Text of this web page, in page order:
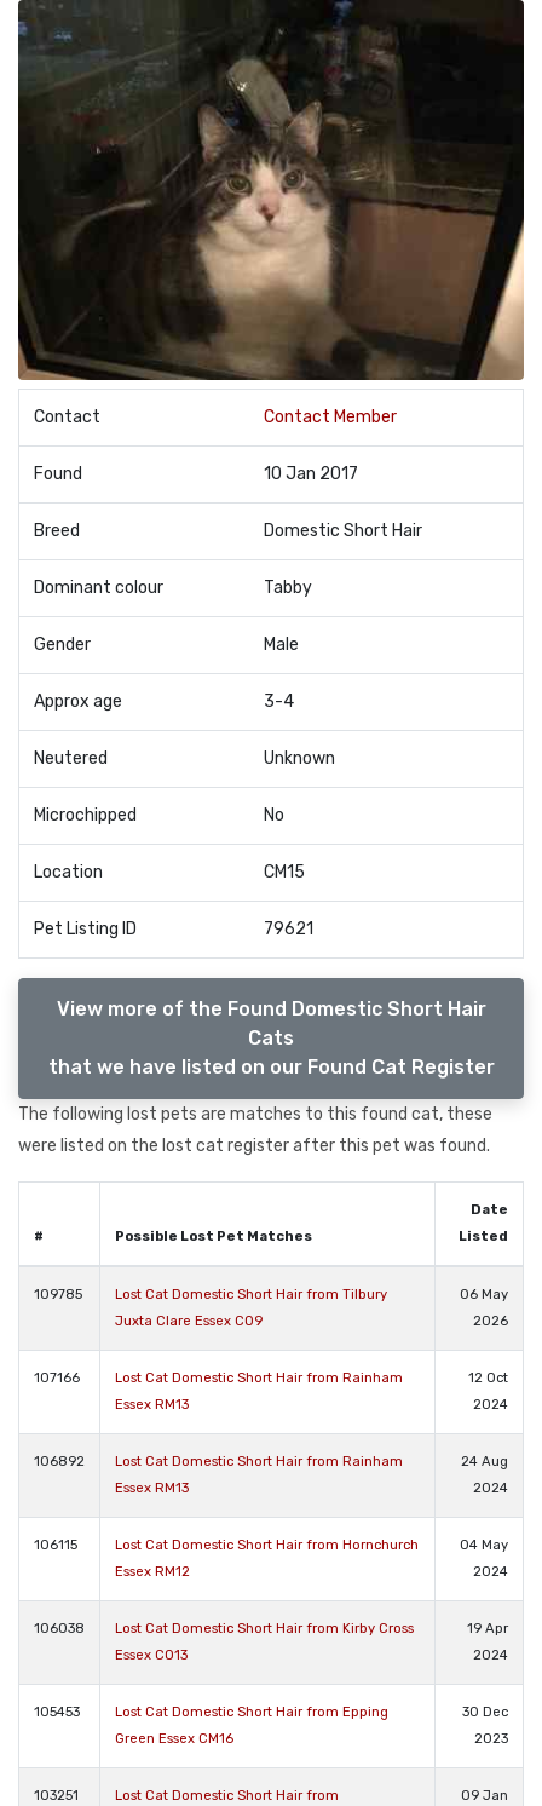
Contact Contact Member
Found 10 Jan 2017
Breed Domestic Short Hair
Dominant colour Tabby
Gender Male
Approx age 3-4
Neutered Unknown
Microchipped No
Location CM15
Pet Listing ID 79621
View more of the Found Domestic Short Hair
Cats
that we have listed on our Found Cat Register
The following lost pets are matches to this found cat, these
were listed on the lost cat register after this pet was found.
# Possible Lost Pet Matches
Date
Listed
109785
Lost Cat Domestic Short Hair from Tilbury
Juxta Clare Essex CO9
06 May
2026
107166
Lost Cat Domestic Short Hair from Rainham
Essex RM13
12 Oct
2024
106892
Lost Cat Domestic Short Hair from Rainham
Essex RM13
24 Aug
2024
106115
Lost Cat Domestic Short Hair from Hornchurch
Essex RM12
04 May
2024
106038
Lost Cat Domestic Short Hair from Kirby Cross
Essex CO13
19 Apr
2024
105453
Lost Cat Domestic Short Hair from Epping
Green Essex CM16
30 Dec
2023
103251 Lost Cat Domestic Short Hair from 09 Jan